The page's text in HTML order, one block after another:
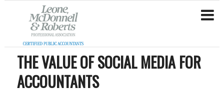
THE VALUE OF SOCIAL MEDIA FOR
ACCOUNTANTS